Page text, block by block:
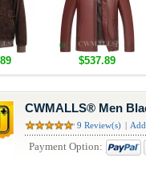
$537.89
CWMALLS® Men
9 Review(s)
Payment Option: